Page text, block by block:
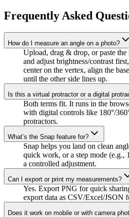
Frequently Asked
How do I measure an angle on a photo?
Upload, drag & drop, or paste
and adjust brightness/contrast
center on the vertex, align the
until the other side lines up.
Is this a virtual protractor or a digital
Both terms fit. It runs in the
with digital controls like 180°/
protractors.
What’s the Snap feature for?
Snap helps you land on clean
quick work, or a step mode (e.g.,
a controlled adjustment.
Can I export or print my measurements?
Yes. Export PNG for quick
export data as CSV/Excel/JSON
Does it work on mobile or with camera